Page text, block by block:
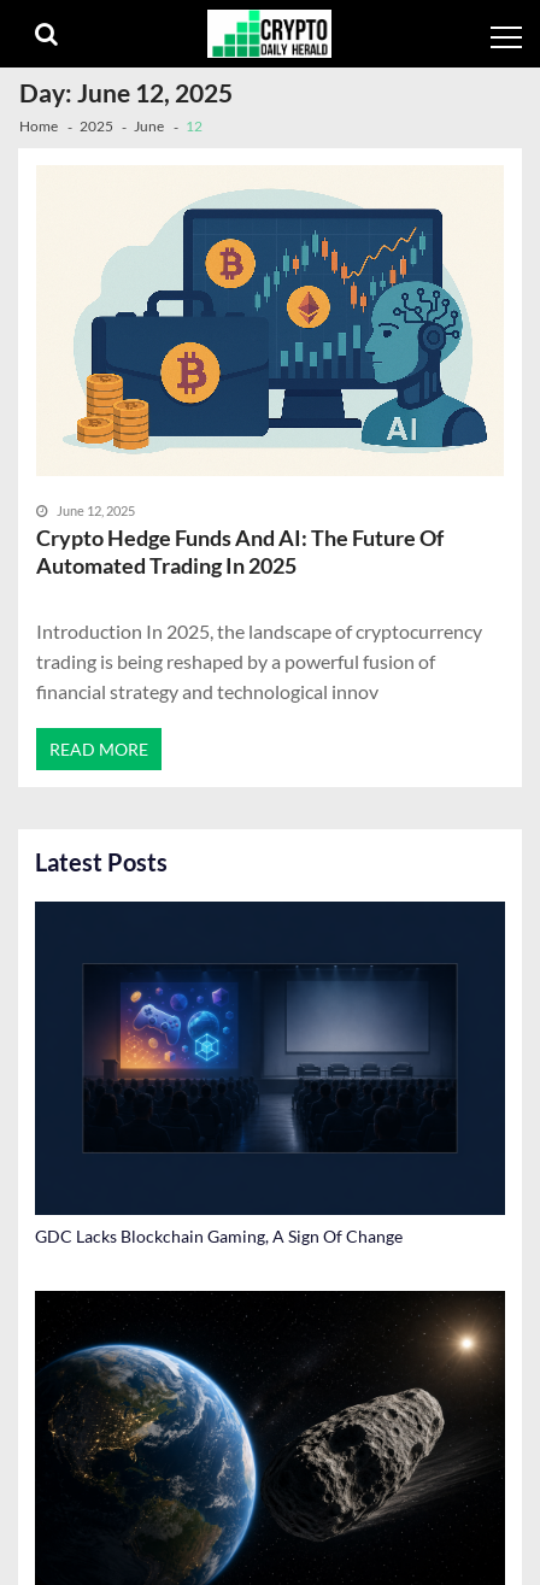
navigation
content
Day:June 12, 2025
Home 2025 June 12
June 12, 2025
Crypto Hedge Funds And AI: The Future Of
Automated Trading In 2025
Introduction In 2025, the landscape of cryptocurrency
trading is being reshaped by a powerful fusion of
financial strategy and technological innov
READ MORE
Latest Posts
GDC Lacks Blockchain Gaming, A Sign Of Change